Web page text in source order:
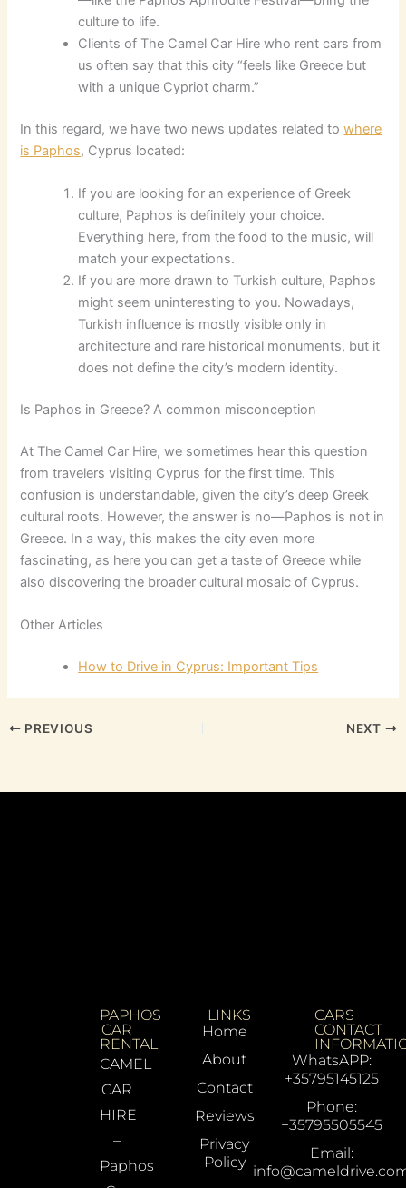
culture to life.
Clients of The Camel Car Hire who rent cars from
us often say that this city “feels like Greece but
with a unique Cypriot charm.”
In this regard, we have two news updates related towhere
is Paphos, Cyprus located:
If you are looking for an experience of Greek
culture, Paphos is definitely your choice.
Everything here, from the food to the music, will
match your expectations.
If you are more drawn to Turkish culture, Paphos
might seem uninteresting to you. Nowadays,
Turkish influence is mostly visible only in
architecture and rare historical monuments, but it
does not define the city’s modern identity.
Is Paphos in Greece? A common misconception
At The Camel Car Hire, we sometimes hear this question
from travelers visiting Cyprus for the first time. This
confusion is understandable, given the city’s deep Greek
cultural roots. However, the answer is no—Paphos is not in
Greece. In a way, this makes the city even more
fascinating, as here you can get a taste of Greece while
also discovering the broader cultural mosaic of Cyprus.
Other Articles
How to Drive in Cyprus: Important Tips
PREVIOUS NEXT
PAPHOS
CAR
RENTAL
CAMEL
CAR
HIRE
–
Paphos
LINKS
Home
About
Contact
Reviews
Privacy
Policy
CARS
CONTACT
WhatsAPP:
+35795145125
Phone:
+35795505545
Email: